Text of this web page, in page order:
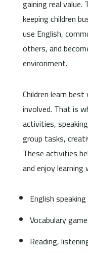
gaining real
keeping children
use English,
others, and
environment.
Children learn
involved. That is
activities,
group tasks,
These activities
and enjoy
English
Vocabulary
Reading,